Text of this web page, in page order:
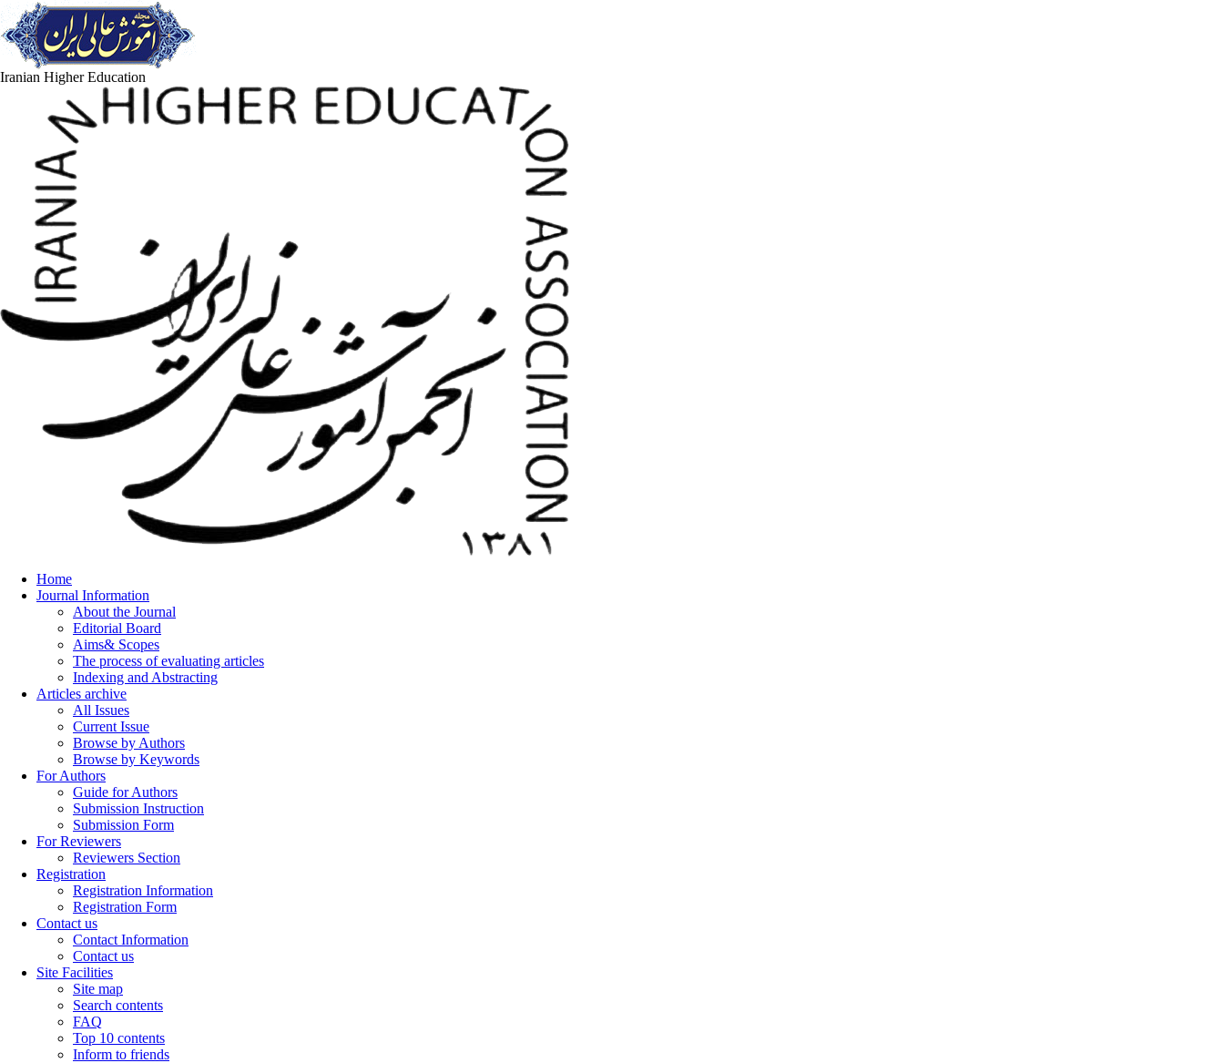
Iranian Higher Education
Home
Journal Information
About the Journal
Editorial Board
Aims& Scopes
The process of evaluating articles
Indexing and Abstracting
Articles archive
All Issues
Current Issue
Browse by Authors
Browse by Keywords
For Authors
Guide for Authors
Submission Instruction
Submission Form
For Reviewers
Reviewers Section
Registration
Registration Information
Registration Form
Contact us
Contact Information
Contact us
Site Facilities
Site map
Search contents
FAQ
Top 10 contents
Inform to friends